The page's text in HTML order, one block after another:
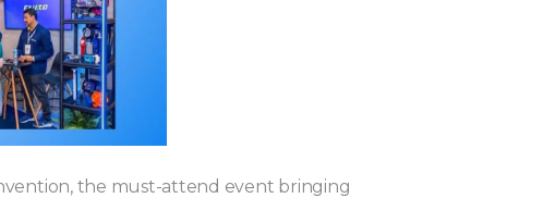
the must-attend event bringing